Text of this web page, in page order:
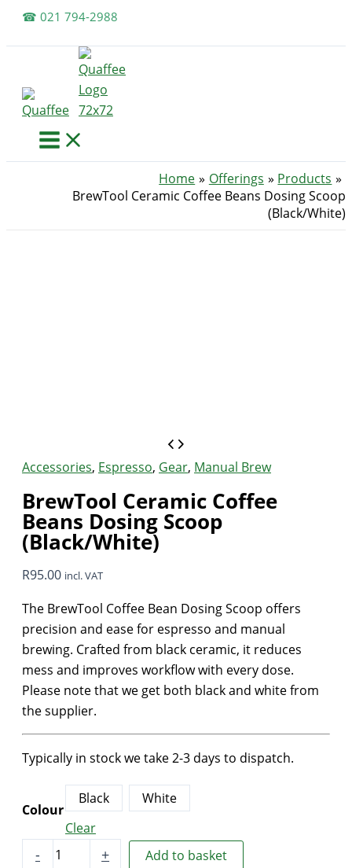
Skip☎ 021 794-2988
Home Offerings
Products
BrewTool Ceramic Coffee Beans Dosing Scoop
(Black/White)
Accessories, Espresso, Gear, Manual Brew
BrewTool Ceramic Coffee
Beans Dosing Scoop
(Black/White)
R95.00 incl. VAT
The BrewTool Coffee Bean Dosing Scoop offers
precision and ease for espresso and manual
brewing. Crafted from black ceramic, it reduces
mess and improves workflow with every dose.
Please note that we get both black and white from
the supplier.
Typically in stock we take 2-3 days to dispatch.
Colour
Black
White
Clear
-
BrewTool
+
Add to basket